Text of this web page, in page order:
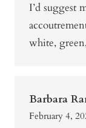
I’d suggest
white,
Barbara
February 4,